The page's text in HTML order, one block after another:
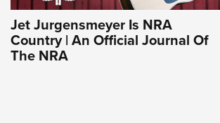
Jet Jurgensmeyer Is NRA
Country | An Official Journal Of
The NRA